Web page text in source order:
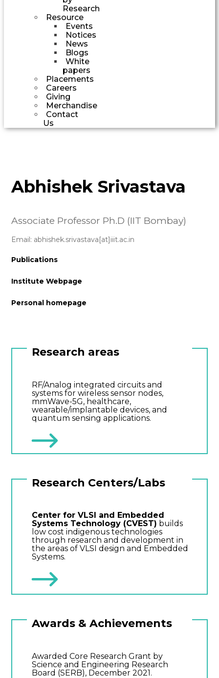
Research
Resource
Events
Notices
News
Blogs
White
papers
Placements
Careers
Giving
Merchandise
Contact
Us
Abhishek Srivastava
Associate Professor Ph.D (IIT Bombay)
Email: abhishek.srivastava[at]iiit.ac.in
Publications
Institute Webpage
Personal homepage
Research areas
RF/Analog integrated circuits and
systems for wireless sensor nodes,
mmWave-5G, healthcare,
wearable/implantable devices, and
quantum sensing applications.
Research Centers/Labs
Center for VLSI and Embedded
Systems Technology (CVEST) builds
low cost indigenous technologies
through research and development in
the areas of VLSI design and Embedded
Systems.
Awards & Achievements
Awarded Core Research Grant by
Science and Engineering Research
Board (SERB), December 2021.